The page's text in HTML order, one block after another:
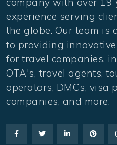
experience serving
the globe. Our team is
to providing
for travel companies,
OTA's, travel agents,
operators, DMCs, visa
companies, and more.